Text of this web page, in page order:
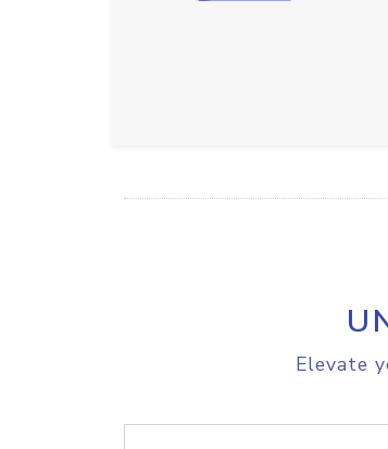
Elevate